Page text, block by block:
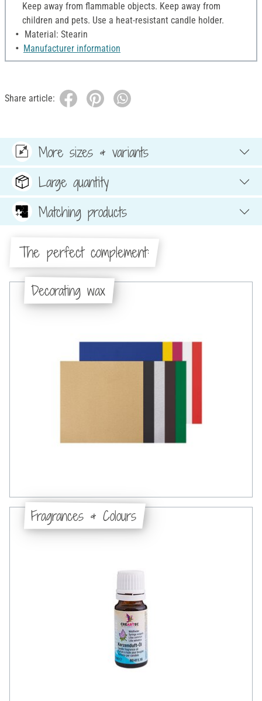
Keep away from flammable objects. Keep away from
children and pets. Use a heat-resistant candle holder.
Material: Stearin
Manufacturer information
Share article:
More sizes & variants
Large quantity
Matching products
The perfect complement:
Decorating wax
Fragrances & Colours